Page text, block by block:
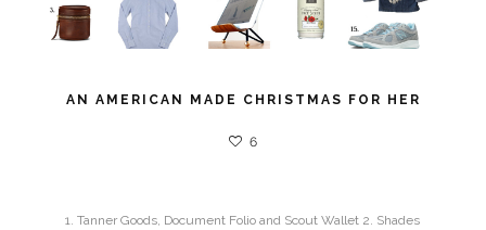
AN AMERICAN MADE CHRISTMAS FOR HER
6
1. Tanner Goods, Document Folio and Scout Wallet 2. Shades